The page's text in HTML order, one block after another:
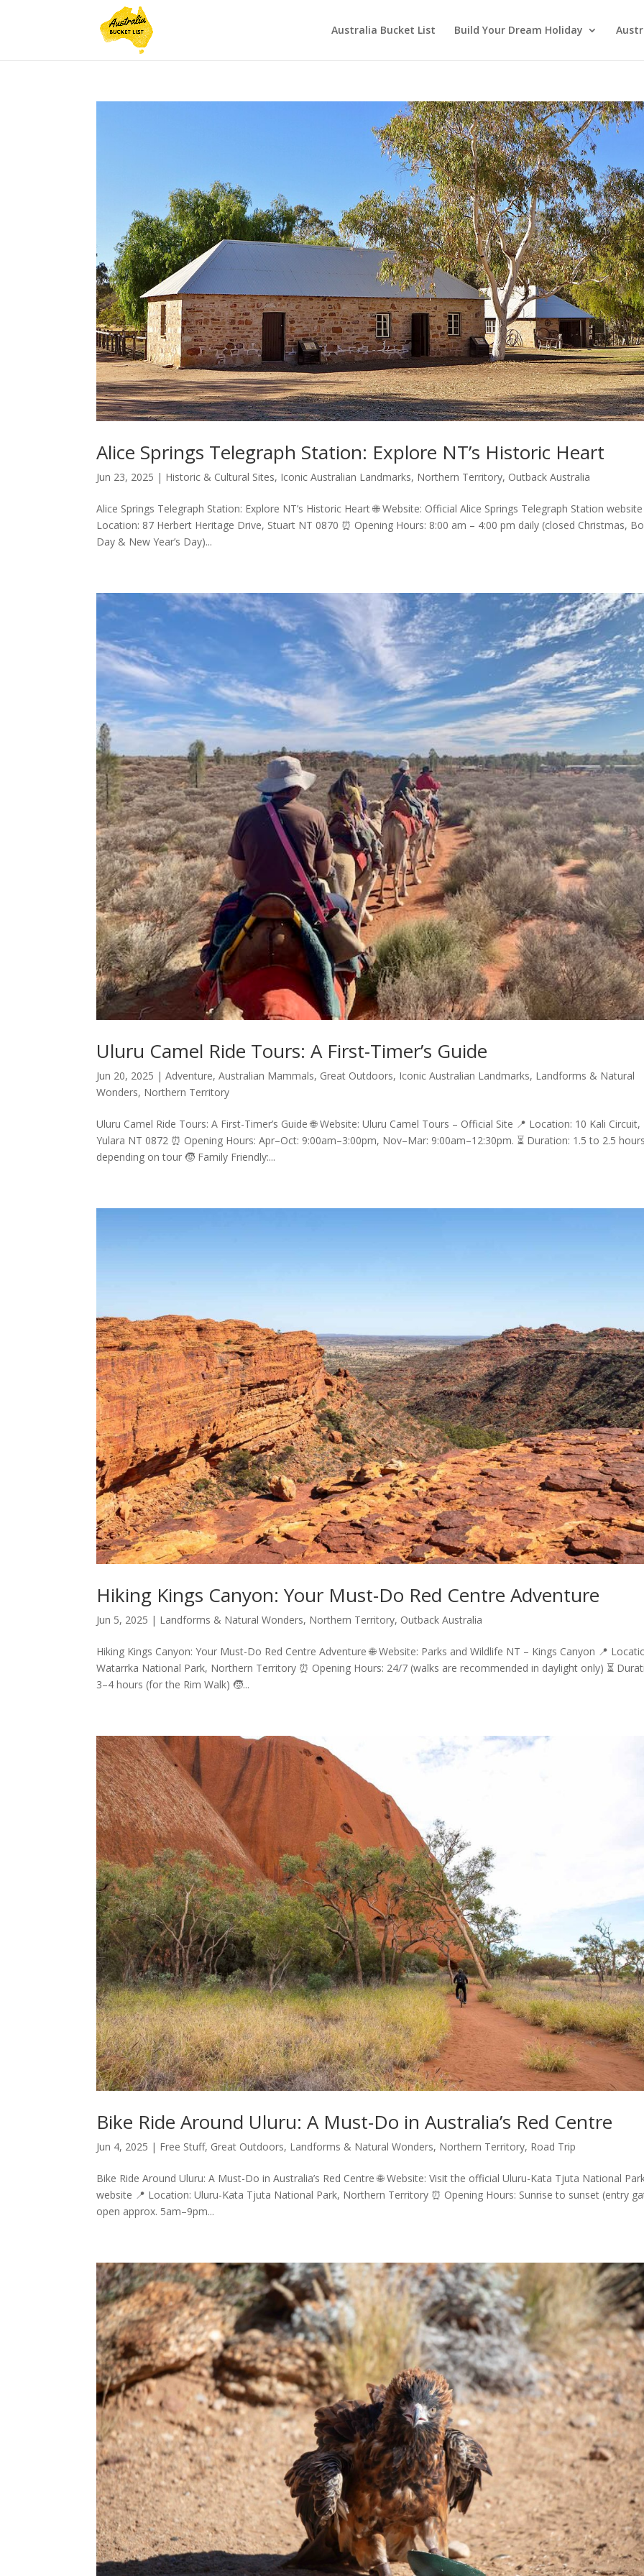
Australia Bucket List Build Your Dream Holiday
Alice Springs Telegraph Station: Explore NT’s Historic Heart
Jun 23, 2025 | Historic & Cultural Sites, Iconic Australian Landmarks, Northern Territory, Outback Australia
Alice Springs Telegraph Station: Explore NT’s Historic Heart 🌐 Website: Official Alice Springs Telegraph Station
Location: 87 Herbert Heritage Drive, Stuart NT 0870 ⏰ Opening Hours: 8:00 am – 4:00 pm daily (closed Christmas,
Day & New Year’s Day)...
Uluru Camel Ride Tours: A First-Timer’s Guide
Jun 20, 2025 |Adventure,Australian Mammals, Great Outdoors, Iconic Australian Landmarks, Landforms & Natural
Wonders, Northern Territory
Uluru Camel Ride Tours: A First-Timer’s Guide 🌐 Website: Uluru Camel Tours – Official Site 📍 Location: 10 Kali Circuit,
Yulara NT 0872 ⏰ Opening Hours: Apr–Oct: 9:00am–3:00pm, Nov–Mar: 9:00am–12:30pm. ⏳ Duration: 1.5 to 2.5
depending on tour 🧒 Family Friendly:...
Hiking Kings Canyon: Your Must-Do Red Centre Adventure
Jun 5, 2025 | Landforms & Natural Wonders, Northern Territory, Outback Australia
Hiking Kings Canyon: Your Must-Do Red Centre Adventure 🌐 Website: Parks and Wildlife NT – Kings Canyon 📍
Watarrka National Park, Northern Territory ⏰ Opening Hours: 24/7 (walks are recommended in daylight only) ⏳
3–4 hours (for the Rim Walk) 🧒...
Bike Ride Around Uluru: A Must-Do in Australia’s Red Centre
Jun 4, 2025 | Free Stuff, Great Outdoors, Landforms & Natural Wonders, Northern Territory, Road Trip
Bike Ride Around Uluru: A Must-Do in Australia’s Red Centre 🌐 Website: Visit the official Uluru-Kata Tjuta National
website 📍 Location: Uluru-Kata Tjuta National Park, Northern Territory ⏰ Opening Hours: Sunrise to sunset (entry
open approx. 5am–9pm...